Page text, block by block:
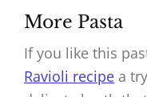
More Pasta
If you like this
Ravioli recipe a